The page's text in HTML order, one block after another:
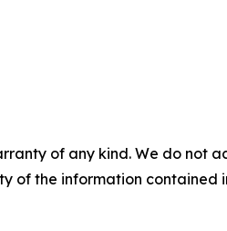
of any kind. We do
of the information